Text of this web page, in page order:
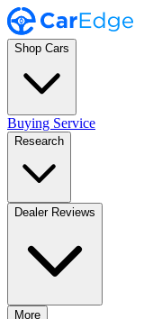
Shop Cars
Buying Service
Research
Dealer Reviews
More